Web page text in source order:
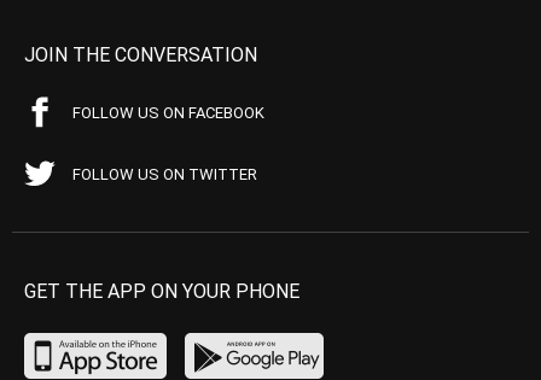
JOIN THE CONVERSATION
FOLLOW US ON FACEBOOK
FOLLOW US ON TWITTER
GET THE APP ON YOUR PHONE